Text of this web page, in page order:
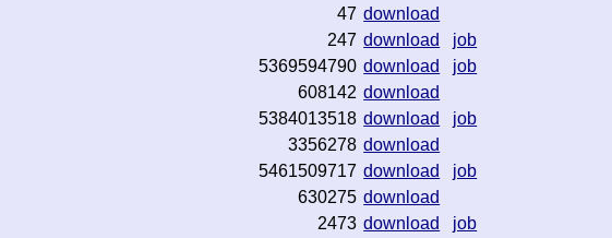
47 download
247 download
job
5369594790 download
job
608142 download
5384013518 download
job
3356278 download
5461509717 download
job
630275 download
2473 download
job